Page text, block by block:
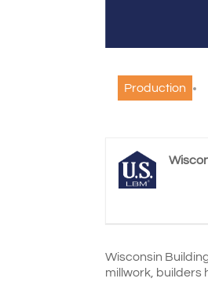
Production
Wisconsin
millwork, builders